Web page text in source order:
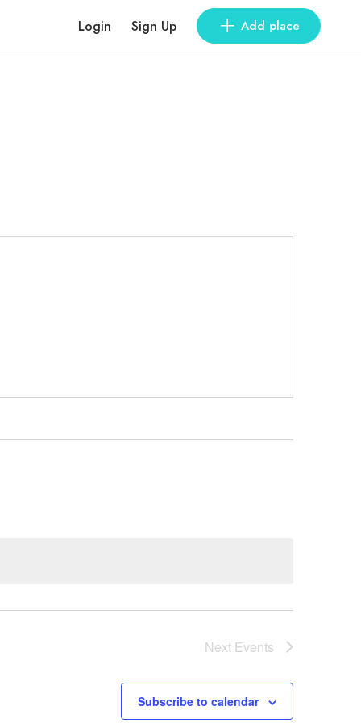
Login Sign Up Add place
Next Events
Subscribe to calendar